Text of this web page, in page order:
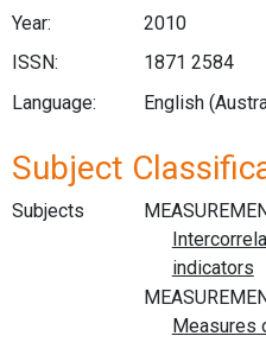
Year:
2010
ISSN:
1871 2584
Language:
English
Subject
Subjects